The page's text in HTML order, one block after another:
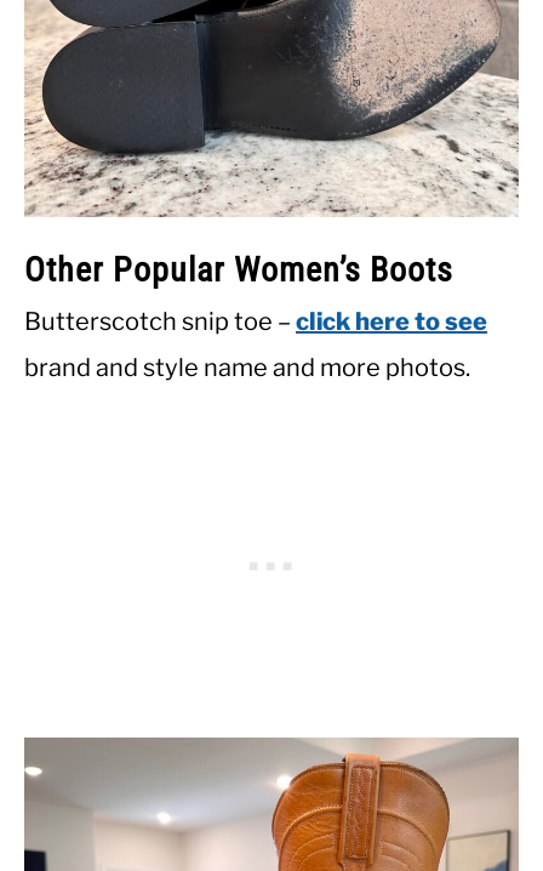
Other Popular Women’s Boots
Butterscotch snip toe – click here to see
brand and style name and more photos.